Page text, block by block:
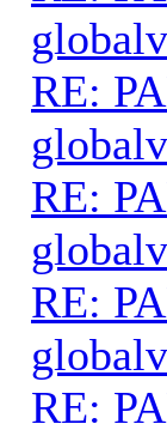
RE:
RE:
RE:
RE: